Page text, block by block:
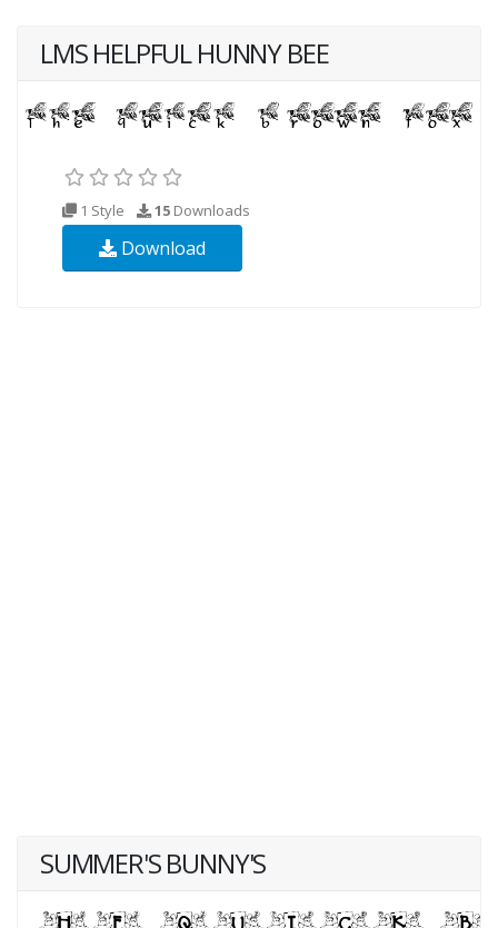
LMS HELPFUL HUNNY BEE
1 Style 15 Downloads
Download
SUMMER'S BUNNY'S